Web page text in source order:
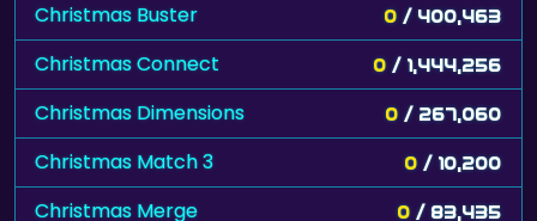
Christmas Buster 0 / 400,463
Christmas Connect 0 / 1,444,256
Christmas Dimensions 0 / 267,060
Christmas Match 3 0 / 10,200
Christmas Merge 0 / 83,435